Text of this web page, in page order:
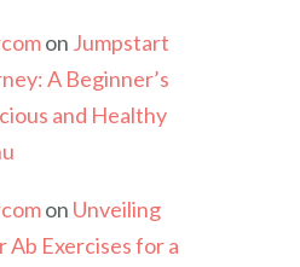
on Jumpstart
A Beginner’s
and Healthy
on Unveiling
Exercises for a